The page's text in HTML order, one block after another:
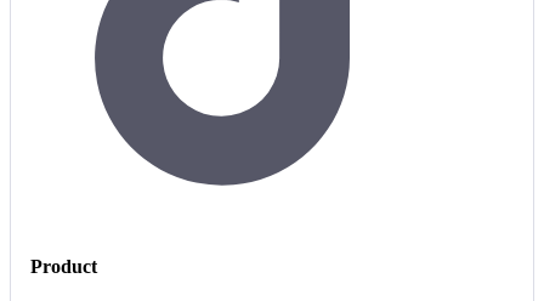
Product